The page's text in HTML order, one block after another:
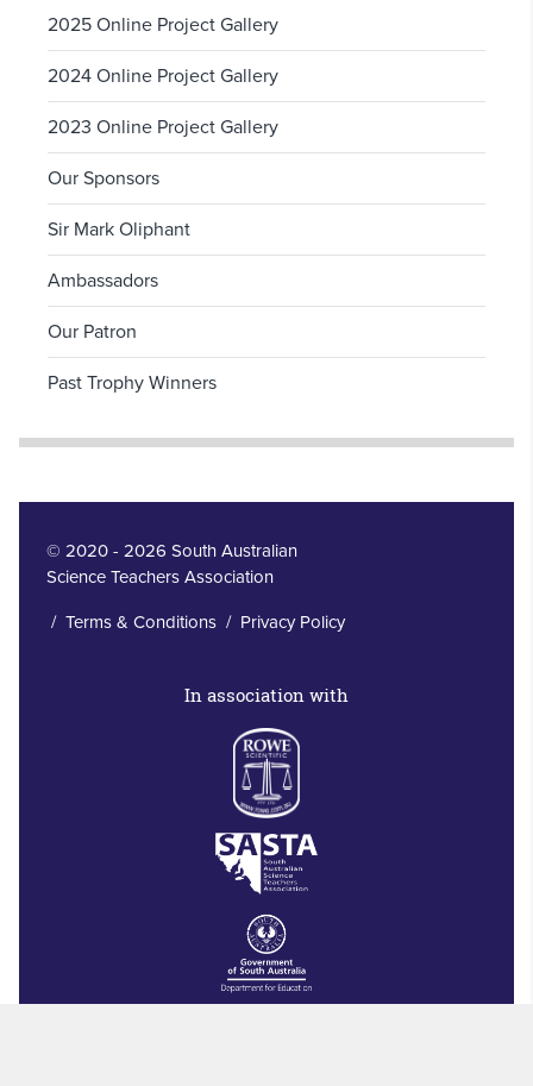
2025 Online Project Gallery
2024 Online Project Gallery
2023 Online Project Gallery
Our Sponsors
Sir Mark Oliphant
Ambassadors
Our Patron
Past Trophy Winners
© 2020 - 2026 South Australian
Science Teachers Association
/ Terms & Conditions/ Privacy Policy
In association with